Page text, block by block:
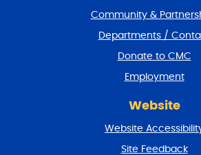
Community &
Departments /
Donate to CMC
Employment
Website
Website
Site Feedback